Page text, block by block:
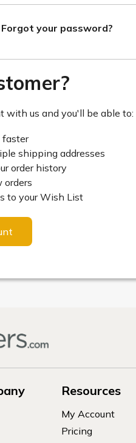
Forgot your password?
with us and you'll be able to:
faster
shipping addresses
order history
orders
to your Wish List
Resources
My Account
Pricing